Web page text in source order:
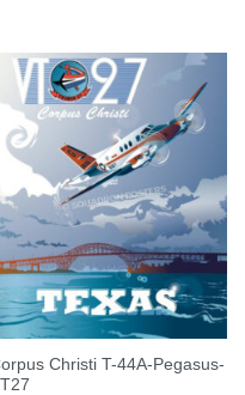
Christi T-44A-Pegasus-